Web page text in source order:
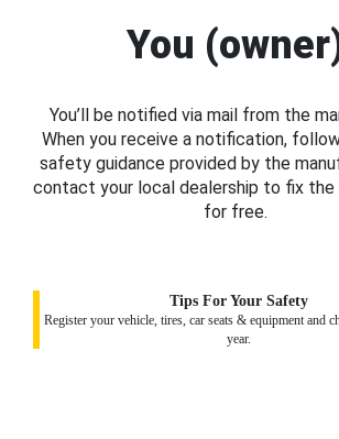
You
You’ll be notified via mail from the
When you receive a notification,
safety guidance provided by the
contact your local dealership to fix the
for free.
Tips For Your Safety
Register your vehicle, tires, car seats & equipment and
year.